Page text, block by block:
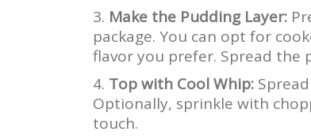
Make the Pudding Layer:
package. You can opt for
flavor you prefer. Spread the
Top with Cool Whip:
Optionally, sprinkle with
touch.